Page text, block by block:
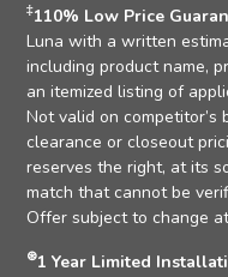
‡110% Low Price
Luna with a written
including product name,
an itemized listing of
Not valid on competitor’s
clearance or closeout
reserves the right, at its
match that cannot be
Offer subject to change
⊛1 Year Limited